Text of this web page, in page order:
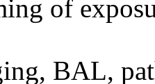
of
BAL,